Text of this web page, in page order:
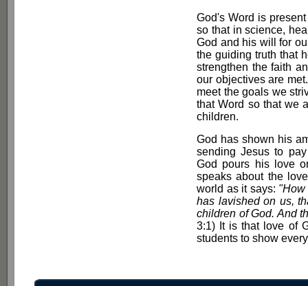
God's Word is
so that in science,
God and his will for
the guiding truth that
strengthen the faith
our objectives are
meet the goals we
that Word so that we
children.
God has shown his
sending Jesus to
God pours his love
speaks about the
world as it says: "How
has lavished on us,
children of God. And
3:1) It is that love of
students to show